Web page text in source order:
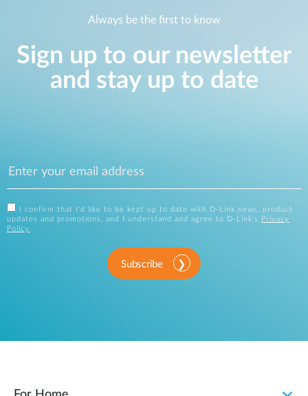
Always be the first to know
Sign up to our newsletter
and stay up to date
I confirm that I'd like to be kept up to date with D-Link news, product
updates and promotions, and I understand and agree to D-Link's
Privacy
Policy .
Subscribe